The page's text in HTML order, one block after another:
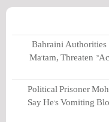
Bahraini Authorities
Ma'tam, Threaten
Political Prisoner
Say He's Vomiting